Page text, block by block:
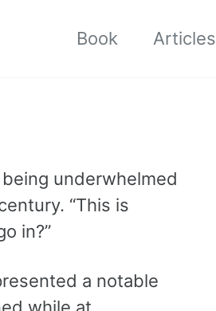
Book Articles
underwhelmed
“This is
in?”
a notable